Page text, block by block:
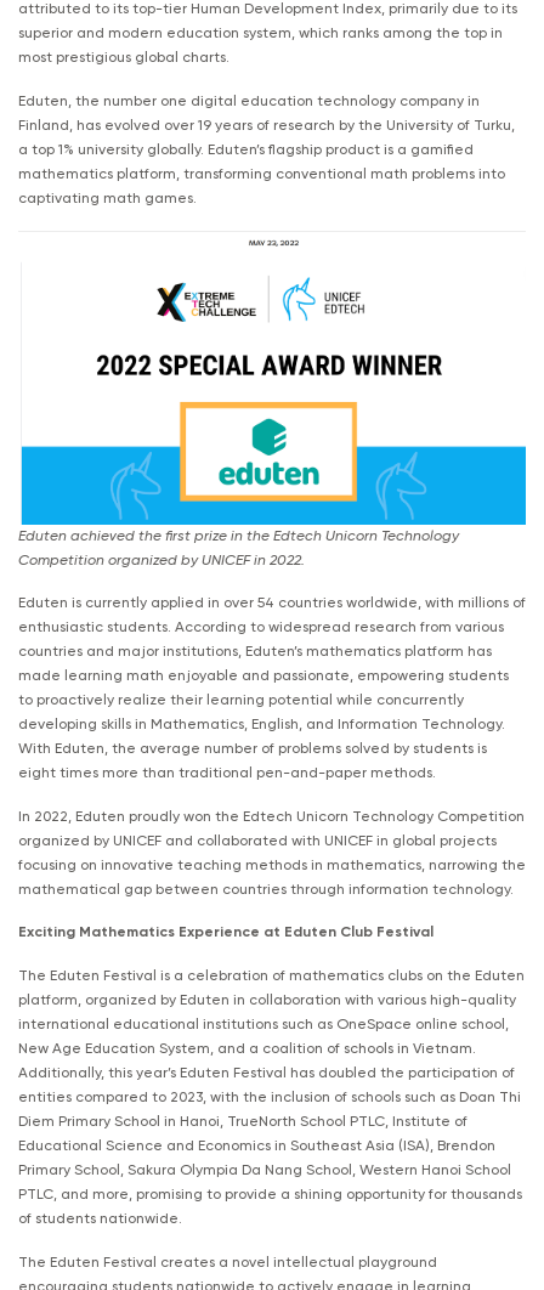
attributed to its top-tier Human Development Index, primarily due to its
superior and modern education system, which ranks among the top in
most prestigious global charts.
Eduten, the number one digital education technology company in
Finland, has evolved over 19 years of research by the University of Turku,
a top 1% university globally. Eduten’s flagship product is a gamified
mathematics platform, transforming conventional math problems into
captivating math games.
Eduten achieved the first prize in the Edtech Unicorn Technology
Competition organized by UNICEF in 2022.
Eduten is currently applied in over 54 countries worldwide, with millions of
enthusiastic students. According to widespread research from various
countries and major institutions, Eduten’s mathematics platform has
made learning math enjoyable and passionate, empowering students
to proactively realize their learning potential while concurrently
developing skills in Mathematics, English, and Information Technology.
With Eduten, the average number of problems solved by students is
eight times more than traditional pen-and-paper methods.
In 2022, Eduten proudly won the Edtech Unicorn Technology Competition
organized by UNICEF and collaborated with UNICEF in global projects
focusing on innovative teaching methods in mathematics, narrowing the
mathematical gap between countries through information technology.
Exciting Mathematics Experience at Eduten Club Festival
The Eduten Festival is a celebration of mathematics clubs on the Eduten
platform, organized by Eduten in collaboration with various high-quality
international educational institutions such as OneSpace online school,
New Age Education System, and a coalition of schools in Vietnam.
Additionally, this year’s Eduten Festival has doubled the participation of
entities compared to 2023, with the inclusion of schools such as Doan Thi
Diem Primary School in Hanoi, TrueNorth School PTLC, Institute of
Educational Science and Economics in Southeast Asia (ISA), Brendon
Primary School, Sakura Olympia Da Nang School, Western Hanoi School
PTLC, and more, promising to provide a shining opportunity for thousands
of students nationwide.
The Eduten Festival creates a novel intellectual playground
encouraging students nationwide to actively engage in learning